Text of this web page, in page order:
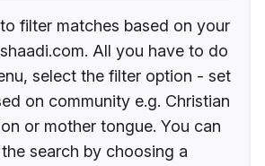
filter matches based on your
All you have to do
select the filter option - set
on community e.g. Christian
or mother tongue. You can
search by choosing a